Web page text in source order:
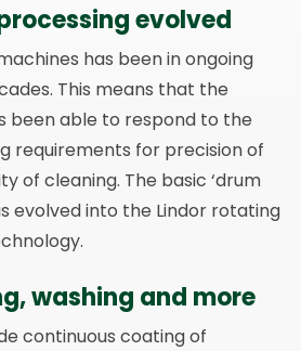
evolved
has been in ongoing
This means that the
been able to respond to the
requirements for precision of
of cleaning. The basic ‘drum
evolved into the Lindor rotating
washing and more
continuous coating of